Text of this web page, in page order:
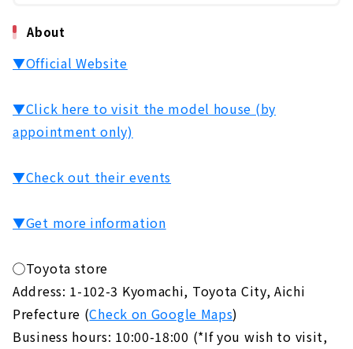
About
▼Official Website
▼Click here to visit the model house (by
appointment only)
▼Check out their events
▼Get more information
◯Toyota store
Address: 1-102-3 Kyomachi, Toyota City, Aichi
Prefecture (Check on Google Maps)
Business hours: 10:00-18:00 (*If you wish to visit,